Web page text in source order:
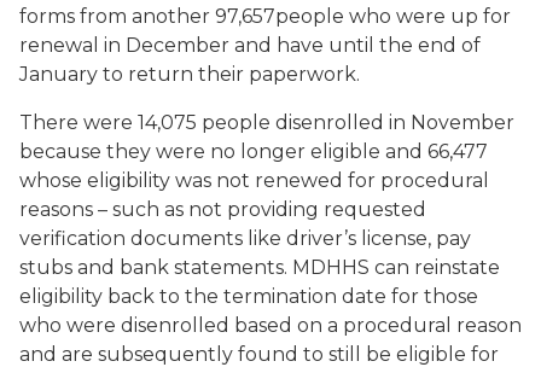
forms from another 97,657people who were up for
renewal in December and have until the end of
January to return their paperwork.
There were 14,075 people disenrolled in November
because they were no longer eligible and 66,477
whose eligibility was not renewed for procedural
reasons – such as not providing requested
verification documents like driver’s license, pay
stubs and bank statements. MDHHS can reinstate
eligibility back to the termination date for those
who were disenrolled based on a procedural reason
and are subsequently found to still be eligible for